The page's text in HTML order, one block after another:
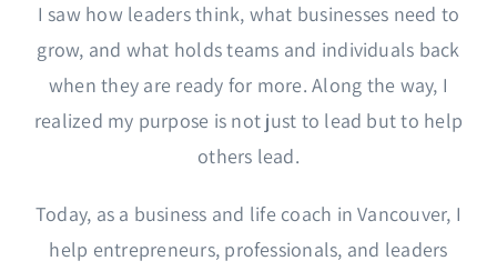
I saw how leaders think, what businesses need to
grow, and what holds teams and individuals back
when they are ready for more. Along the way, I
realized my purpose is not just to lead but to help
others lead.
Today, as a business and life coach in Vancouver, I
help entrepreneurs, professionals, and leaders